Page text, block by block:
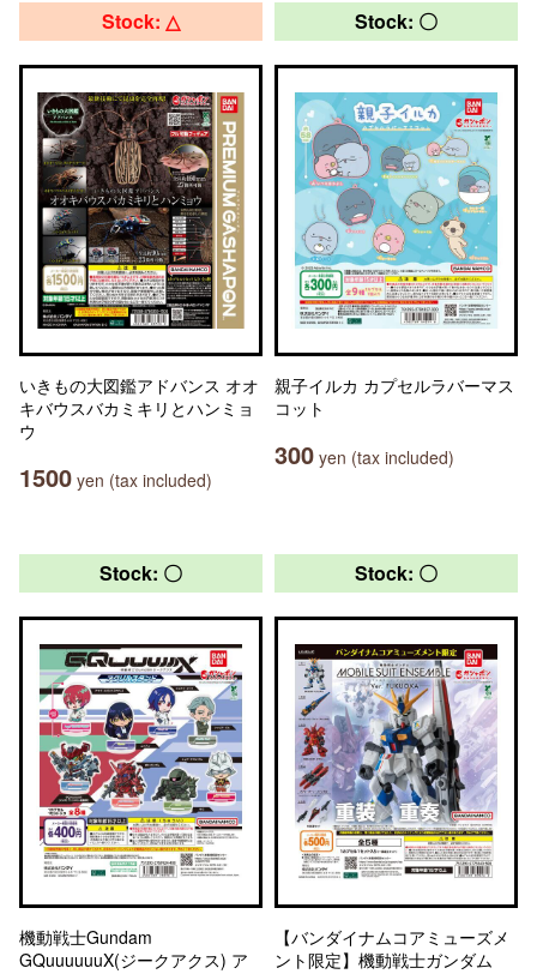
Stock: △
いきもの大図鑑アドバンス オオ
キバウスバカミキリとハンミョ
ウ
1500 yen (tax included)
Stock: 〇
親子イルカ カプセルラバーマス
コット
300 yen (tax included)
Stock: 〇
機動戦士Gundam
GQuuuuuuX(ジークアクス) ア
Stock: 〇
【バンダイナムコアミューズメ
ント限定】機動戦士ガンダム